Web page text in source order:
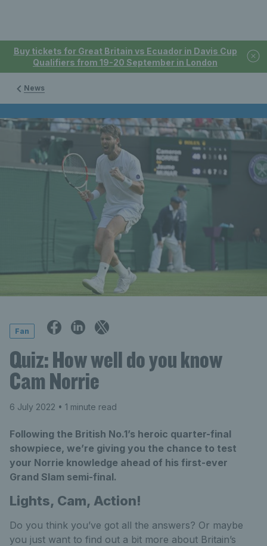
Buy tickets for Great Britain vs Ecuador in Davis Cup
Qualifiers from 19-20 September in London
News
Fan
Quiz: How well do you know
Cam Norrie
6 July 2022 • 1 minute read
Following the British No.1’s heroic quarter-final
showpiece, we’re giving you the chance to test
your Norrie knowledge ahead of his first-ever
Grand Slam semi-final.
Lights, Cam, Action!
Do you think you’ve got all the answers? Or maybe
you just want to find out a bit more about Britain’s